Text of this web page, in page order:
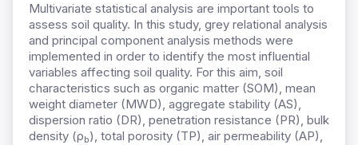
Multivariate statistical analysis are important tools to
assess soil quality. In this study, grey relational analysis
and principal component analysis methods were
implemented in order to identify the most influential
variables affecting soil quality. For this aim, soil
characteristics such as organic matter (SOM), mean
weight diameter (MWD), aggregate stability (AS),
dispersion ratio (DR), penetration resistance (PR), bulk
density (ρb), total porosity (TP), air permeability (AP),